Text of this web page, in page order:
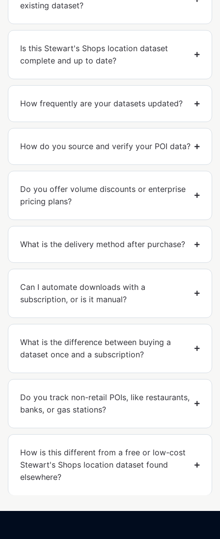
existing dataset?
Is this Stewart's Shops location dataset
complete and up to date?
How frequently are your datasets updated?
How do you source and verify your POI data?
Do you offer volume discounts or enterprise
pricing plans?
What is the delivery method after purchase?
Can I automate downloads with a
subscription, or is it manual?
What is the difference between buying a
dataset once and a subscription?
Do you track non-retail POIs, like restaurants,
banks, or gas stations?
How is this different from a free or low-cost
Stewart's Shops location dataset found
elsewhere?